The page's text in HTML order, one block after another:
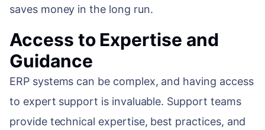
saves money in the long run.
Access to Expertise and
Guidance
ERP systems can be complex, and having access
to expert support is invaluable. Support teams
provide technical expertise, best practices, and